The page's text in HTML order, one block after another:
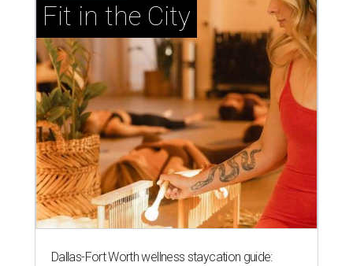
Fit in the City
Dallas-Fort Worth wellness staycation guide: